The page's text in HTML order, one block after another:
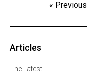
« Previous
Articles
The Latest